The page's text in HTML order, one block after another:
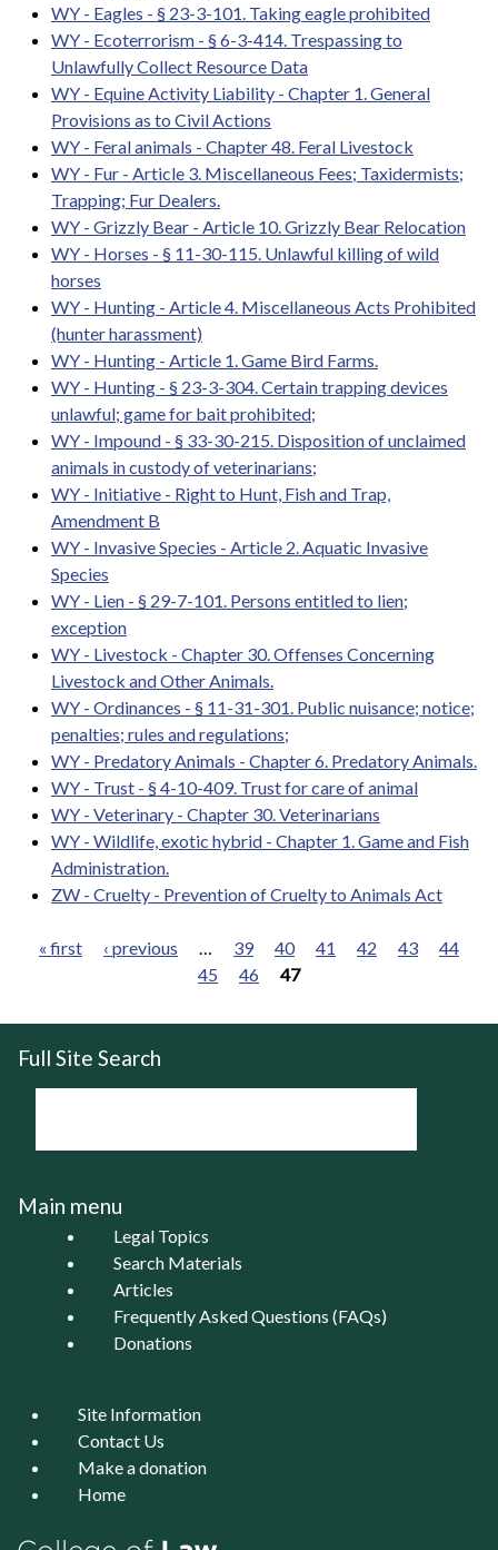
WY - Eagles - § 23-3-101. Taking eagle prohibited
WY - Ecoterrorism - § 6-3-414. Trespassing to
Unlawfully Collect Resource Data
WY - Equine Activity Liability - Chapter 1. General
Provisions as to Civil Actions
WY - Feral animals - Chapter 48. Feral Livestock
WY - Fur - Article 3. Miscellaneous Fees; Taxidermists;
Trapping; Fur Dealers.
WY - Grizzly Bear - Article 10. Grizzly Bear Relocation
WY - Horses - § 11-30-115. Unlawful killing of wild
horses
WY - Hunting - Article 4. Miscellaneous Acts Prohibited
(hunter harassment)
WY - Hunting - Article 1. Game Bird Farms.
WY - Hunting - § 23-3-304. Certain trapping devices
unlawful; game for bait prohibited;
WY - Impound - § 33-30-215. Disposition of unclaimed
animals in custody of veterinarians;
WY - Initiative - Right to Hunt, Fish and Trap,
Amendment B
WY - Invasive Species - Article 2. Aquatic Invasive
Species
WY - Lien - § 29-7-101. Persons entitled to lien;
exception
WY - Livestock - Chapter 30. Offenses Concerning
Livestock and Other Animals.
WY - Ordinances - § 11-31-301. Public nuisance; notice;
penalties; rules and regulations;
WY - Predatory Animals - Chapter 6. Predatory Animals.
WY - Trust - § 4-10-409. Trust for care of animal
WY - Veterinary - Chapter 30. Veterinarians
WY - Wildlife, exotic hybrid - Chapter 1. Game and Fish
Administration.
ZW - Cruelty - Prevention of Cruelty to Animals Act
« first ‹ previous 39 40 41 42 43
44
45
46 47
Full Site Search
Main menu
Legal Topics
Search Materials
Articles
Frequently Asked Questions (FAQs)
Donations
Site Information
Contact Us
Make a donation
Home